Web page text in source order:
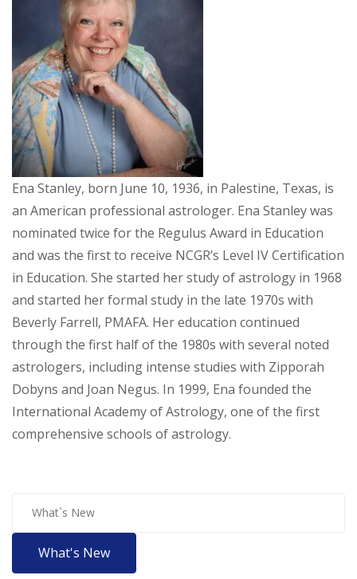
Ena Stanley, born June 10, 1936, in Palestine, Texas, is
an American professional astrologer. Ena Stanley was
nominated twice for the Regulus Award in Education
and was the first to receive NCGR’s Level IV Certification
in Education. She started her study of astrology in 1968
and started her formal study in the late 1970s with
Beverly Farrell, PMAFA. Her education continued
through the first half of the 1980s with several noted
astrologers, including intense studies with Zipporah
Dobyns and Joan Negus. In 1999, Ena founded the
International Academy of Astrology, one of the first
comprehensive schools of astrology.
What's New